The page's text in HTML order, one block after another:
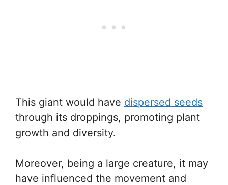
This giant would have dispersed seeds
through its droppings, promoting plant
growth and diversity.
Moreover, being a large creature, it may
have influenced the movement and